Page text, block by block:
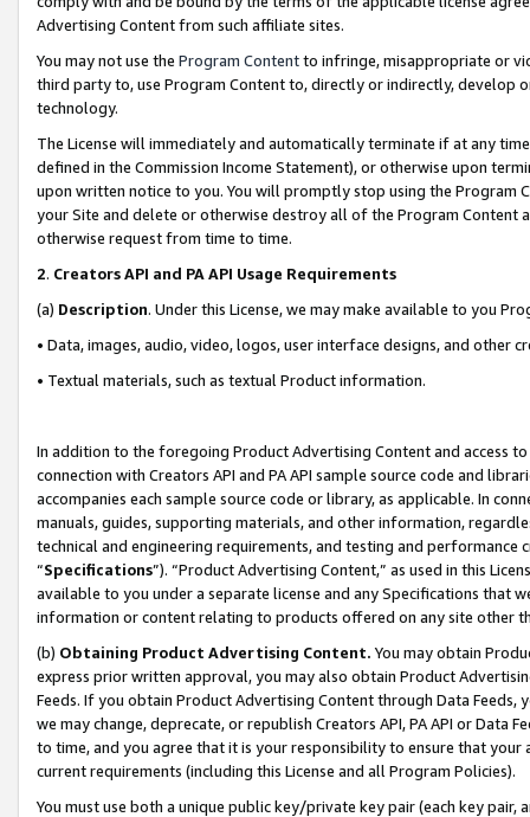
Advertising Content from such affiliate sites.
You may not use the Program Contentto infringe, misappropriate or
third party to, use Program Content to, directly or indirectly, develop
technology.
The License will immediately and automatically terminate if at any
defined in the Commission Income Statement), or otherwise upon
upon written notice to you. You will promptly stop using the Program
your Site and delete or otherwise destroy all of the Program Content
otherwise request from time to time.
2. Creators API and PA API Usage Requirements
(a) Description. Under this License, we may make available to you
• Data, images, audio, video, logos, user interface designs, and other
• Textual materials, such as textual Product information.
In addition to the foregoing Product Advertising Content and access
connection with Creators API and PA API sample source code and
accompanies each sample source code or library, as applicable. In
manuals, guides, supporting materials, and other information,
technical and engineering requirements, and testing and
“Specifications”). “Product Advertising Content,” as used in this
available to you under a separate license and any Specifications that
information or content relating to products offered on any site other
(b) Obtaining Product Advertising Content. You may obtain
express prior written approval, you may also obtain Product
Feeds. If you obtain Product Advertising Content through Data Feeds,
we may change, deprecate, or republish Creators API, PA API or Data
to time, and you agree that it is your responsibility to ensure that your
current requirements (including this License and all Program Policies).
You must use both a unique public key/private key pair (each key pair,